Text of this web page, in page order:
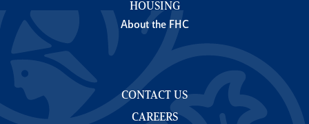
HOUSING
About the FHC
CONTACT US
CAREERS